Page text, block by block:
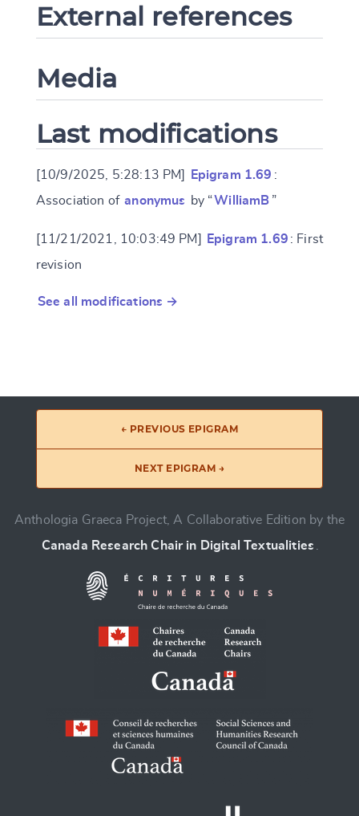
External references
Media
Last modifications
[10/9/2025, 5:28:13 PM] Epigram 1.69 :
Association of anonymus by “WilliamB ”
[11/21/2021, 10:03:49 PM] Epigram 1.69 : First
revision
See all modifications →
← PREVIOUS EPIGRAM
NEXT EPIGRAM →
Anthologia Graeca Project, A Collaborative Edition by the
Canada Research Chair in Digital Textualities .